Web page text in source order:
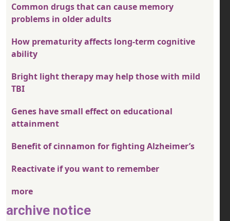
Common drugs that can cause memory
problems in older adults
How prematurity affects long-term cognitive
ability
Bright light therapy may help those with mild
TBI
Genes have small effect on educational
attainment
Benefit of cinnamon for fighting Alzheimer’s
Reactivate if you want to remember
more
archive notice